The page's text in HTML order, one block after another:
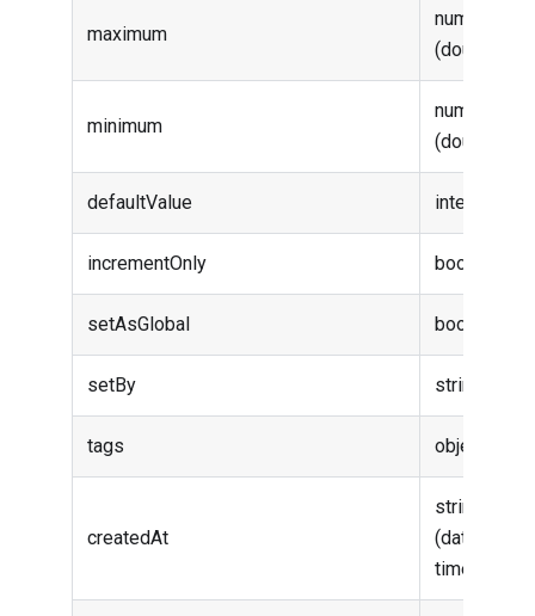
maximum
number
(double)
minimum
number
(double)
defaultValue integer
incrementOnly boolean
setAsGlobal boolean
setBy string
tags object
createdAt
string
(date-
time)